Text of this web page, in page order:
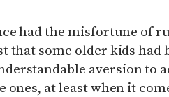
had the misfortune of
that some older kids
aversion to
ones, at least when it